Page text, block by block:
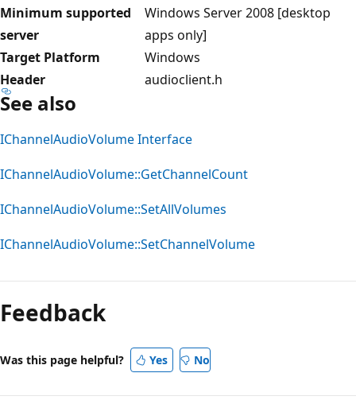
Minimum supported
server
Windows Server 2008 [desktop
apps only]
Target Platform
Windows
Header
audioclient.h
See also
IChannelAudioVolume Interface
IChannelAudioVolume::GetChannelCount
IChannelAudioVolume::SetAllVolumes
IChannelAudioVolume::SetChannelVolume
mode
disabled
Feedback
Was this page helpful? Yes No